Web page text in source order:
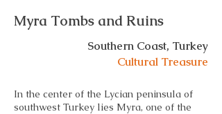
Myra Tombs and Ruins
Southern Coast, Turkey
Cultural Treasure
In the center of the Lycian peninsula of
southwest Turkey lies Myra, one of the